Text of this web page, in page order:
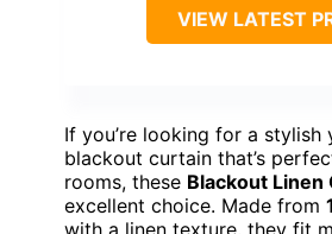
VIEW LATEST
If you’re looking for a stylish
blackout curtain that’s
rooms, these Blackout Linen
excellent choice. Made from
with a linen texture, they fit